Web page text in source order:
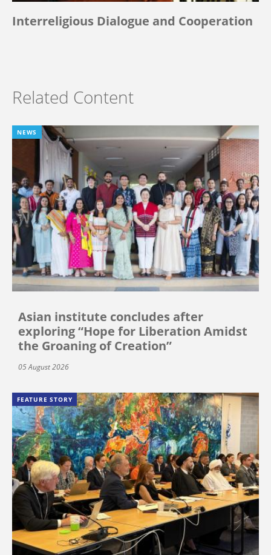
Interreligious Dialogue and Cooperation
Related Content
NEWS
Asian institute concludes after
exploring “Hope for Liberation Amidst
the Groaning of Creation”
05 August 2026
FEATURE STORY